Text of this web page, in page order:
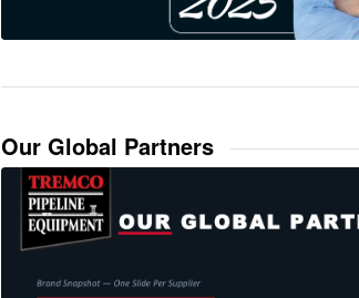
Our Global Partners